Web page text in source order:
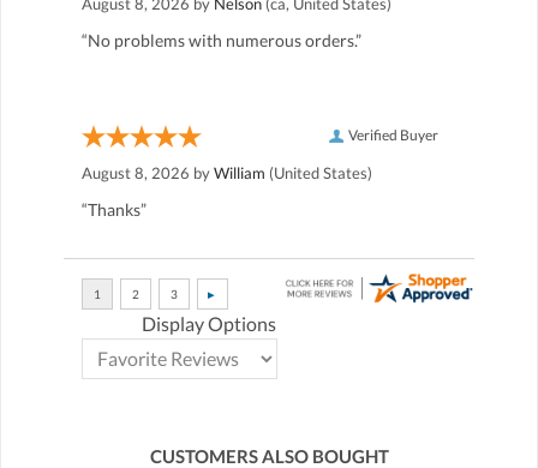
“No problems with numerous orders.”
Verified Buyer
August 8, 2026 byWilliam (United States)
“Thanks”
Display Options
CUSTOMERS ALSO BOUGHT